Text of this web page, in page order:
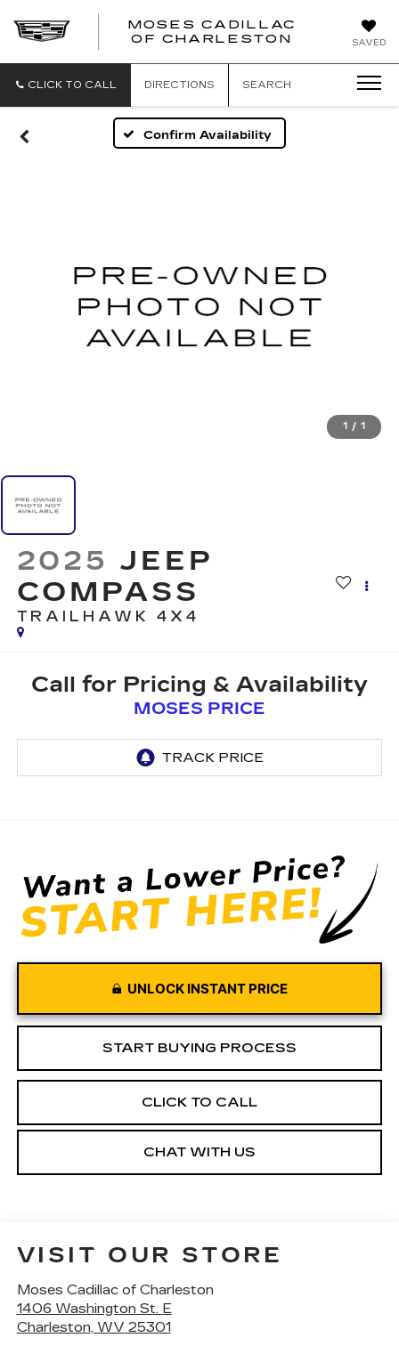
SAVED
MOSES CADILLAC
OF CHARLESTON
CLICK TO CALL DIRECTIONS SEARCH
Confirm Availability
1 / 1
2025 JEEP
COMPASS
TRAILHAWK 4X4
Call for Pricing & Availability
MOSES PRICE
UNLOCK INSTANT PRICE
START BUYING PROCESS
CLICK TO CALL
CHAT WITH US
VISIT OUR STORE
Moses Cadillac of Charleston
1406 Washington St. E
Charleston, WV 25301